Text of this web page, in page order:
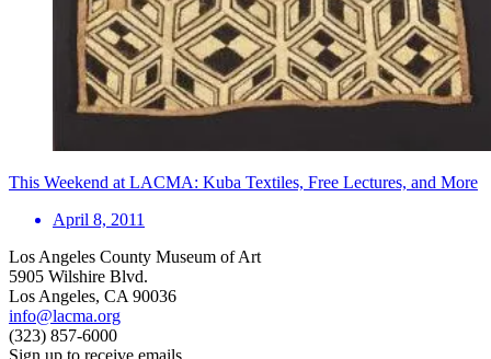
This Weekend at LACMA: Kuba Textiles, Free Lectures, and More
April 8, 2011
Los Angeles County Museum of Art
5905 Wilshire Blvd.
Los Angeles, CA 90036
info@lacma.org
(323) 857-6000
Sign up to receive emails